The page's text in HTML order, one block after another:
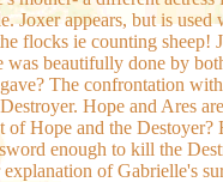
Joxer appears, but is
flocks ie counting
was beautifully done by
The confrontation
Hope and Ares
of Hope and the
enough to kill the
of Gabrielle's